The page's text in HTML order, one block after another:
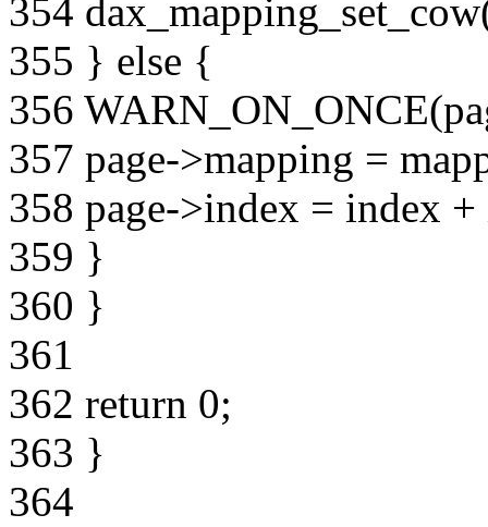
354
355 } else {
356
357 page->mapping =
358 page->index = index
359 }
360 }
361
362 return 0;
363 }
364